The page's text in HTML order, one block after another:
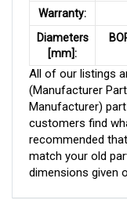
Warranty:
Diameters
[mm]:
All of our listings
(Manufacturer
Manufacturer)
customers find
recommended
match your old
dimensions given